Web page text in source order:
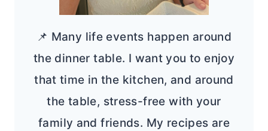
📌 Many life events happen around
the dinner table. I want you to enjoy
that time in the kitchen, and around
the table, stress-free with your
family and friends. My recipes are